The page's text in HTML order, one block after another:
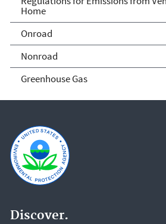
from Vehicles
Home
Home
Onroad
Nonroad
Greenhouse Gas
Discover.